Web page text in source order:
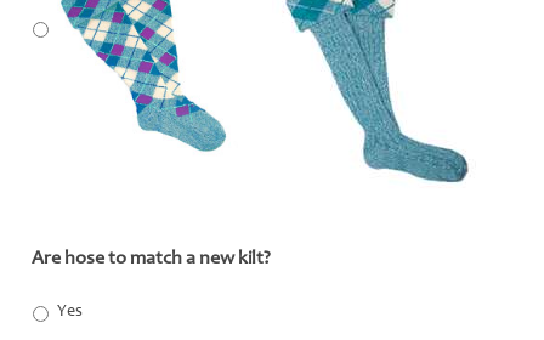
Are hose to match a new kilt?
Yes